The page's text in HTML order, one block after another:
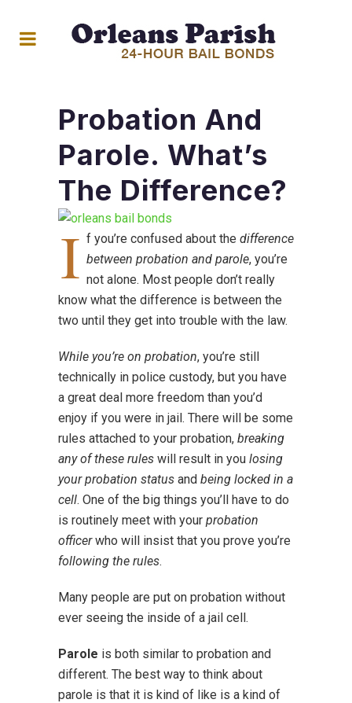
Probation And
Parole. What’s
The Difference?
I f you’re confused about the difference
between probation and parole, you’re
not alone. Most people don’t really
know what the difference is between the
two until they get into trouble with the law.
While you’re on probation, you’re still
technically in police custody, but you have
a great deal more freedom than you’d
enjoy if you were in jail. There will be some
rules attached to your probation, breaking
any of these rules will result in you losing
your probation status and being locked in a
cell. One of the big things you’ll have to do
is routinely meet with your probation
officerwho will insist that you prove you’re
following the rules.
Many people are put on probation without
ever seeing the inside of a jail cell.
Parole is both similar to probation and
different. The best way to think about
parole is that it is kind of like is a kind of